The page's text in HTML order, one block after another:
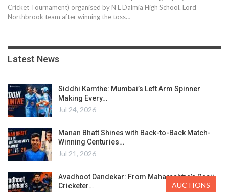
Cricket Tournament) organised by N L Dalmia High School. Lord
Northbrook team after winning the toss…
Latest News
Siddhi Kamthe: Mumbai’s Left Arm Spinner
Making Every…
Jul 24, 2026
Manan Bhatt Shines with Back-to-Back Match-
Winning Centuries…
Jul 21, 2026
Avadhoot Dandekar: From Maharashtra’s Ranji
Cricketer…
AUCTIONS